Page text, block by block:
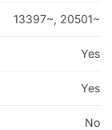
13397~, 20501~
Yes
Yes
No